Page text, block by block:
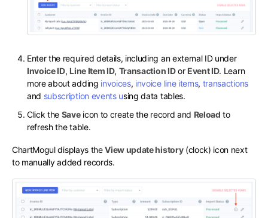
Enter the required details, including an external ID under
Invoice ID, Line Item ID, Transaction IDor Event ID. Learn
more about adding invoices, invoice line items, transactions
and subscription eventsusing data tables.
Click the Saveicon to create the record and Reload to
refresh the table.
ChartMogul displays theView update history(clock) icon next
to manually added records.